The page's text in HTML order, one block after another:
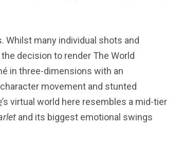
many individual shots and
decision to render The World
in three-dimensions with an
movement and stunted
’s virtual world here resembles a mid-tier
and its biggest emotional swings